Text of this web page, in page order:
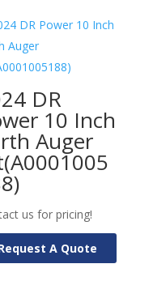
DR
10 Inch
Auger
us for pricing!
A Quote